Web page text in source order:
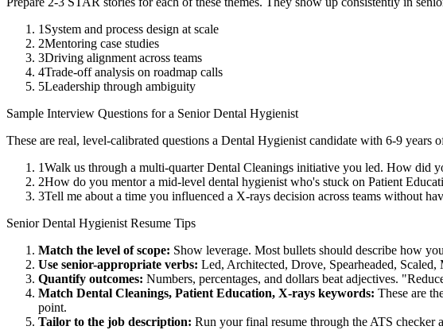
1 System and process design at scale
2Mentoring case studies
3Driving alignment across teams
4Trade-off analysis on roadmap calls
5Leadership through ambiguity
Sample Interview Questions for a Senior Dental Hygienist
These are real, level-calibrated questions a Dental Hygienist candidate with 6-9 years
1Walk us through a multi-quarter Dental Cleanings initiative you led. How did
2How do you mentor a mid-level dental hygienist who's stuck on Patient
3Tell me about a time you influenced a X-rays decision across teams without
Senior Dental Hygienist Resume Tips
Match the level of scope: Show leverage. Most bullets should describe how
Use senior-appropriate verbs: Led, Architected, Drove, Spearheaded, Scaled,
Quantify outcomes: Numbers, percentages, and dollars beat adjectives.
Match Dental Cleanings, Patient Education, X-rays keywords: These are
point.
Tailor to the job description: Run your final resume through the ATS